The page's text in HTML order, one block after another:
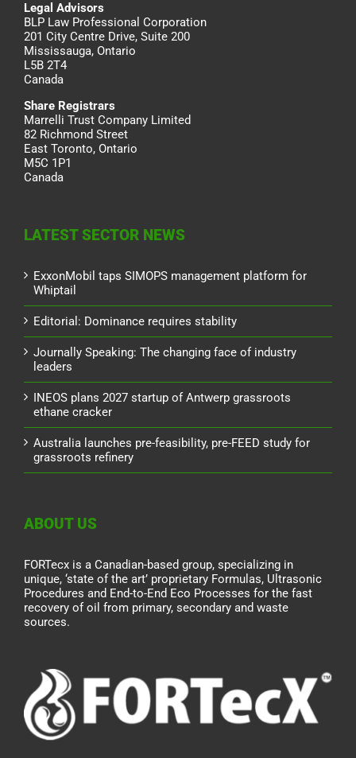
Legal Advisors
BLP Law Professional Corporation
201 City Centre Drive, Suite 200
Mississauga, Ontario
L5B 2T4
Canada
Share Registrars
Marrelli Trust Company Limited
82 Richmond Street
East Toronto, Ontario
M5C 1P1
Canada
LATEST SECTOR NEWS
ExxonMobil taps SIMOPS management platform for
Whiptail
Editorial: Dominance requires stability
Journally Speaking: The changing face of industry
leaders
INEOS plans 2027 startup of Antwerp grassroots
ethane cracker
Australia launches pre-feasibility, pre-FEED study for
grassroots refinery
ABOUT US
FORTecx is a Canadian-based group, specializing in
unique, ‘state of the art’ proprietary Formulas, Ultrasonic
Procedures and End-to-End Eco Processes for the fast
recovery of oil from primary, secondary and waste
sources.